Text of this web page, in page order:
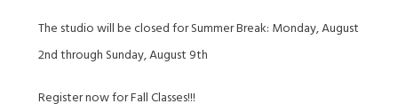
The studio will be closed for Summer Break: Monday, August
2nd through Sunday, August 9th
Register now for Fall Classes!!!